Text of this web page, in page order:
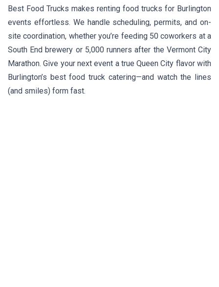
Best Food Trucks makes renting food trucks for Burlington
events effortless. We handle scheduling, permits, and on-
site coordination, whether you’re feeding 50 coworkers at a
South End brewery or 5,000 runners after the Vermont City
Marathon. Give your next event a true Queen City flavor with
Burlington’s best food truck catering—and watch the lines
(and smiles) form fast.